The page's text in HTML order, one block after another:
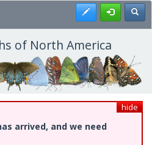
Register
of North America
hide
arrived, and we need